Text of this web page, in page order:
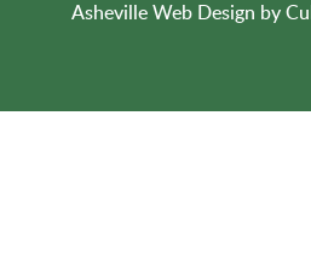
Asheville Web Design by